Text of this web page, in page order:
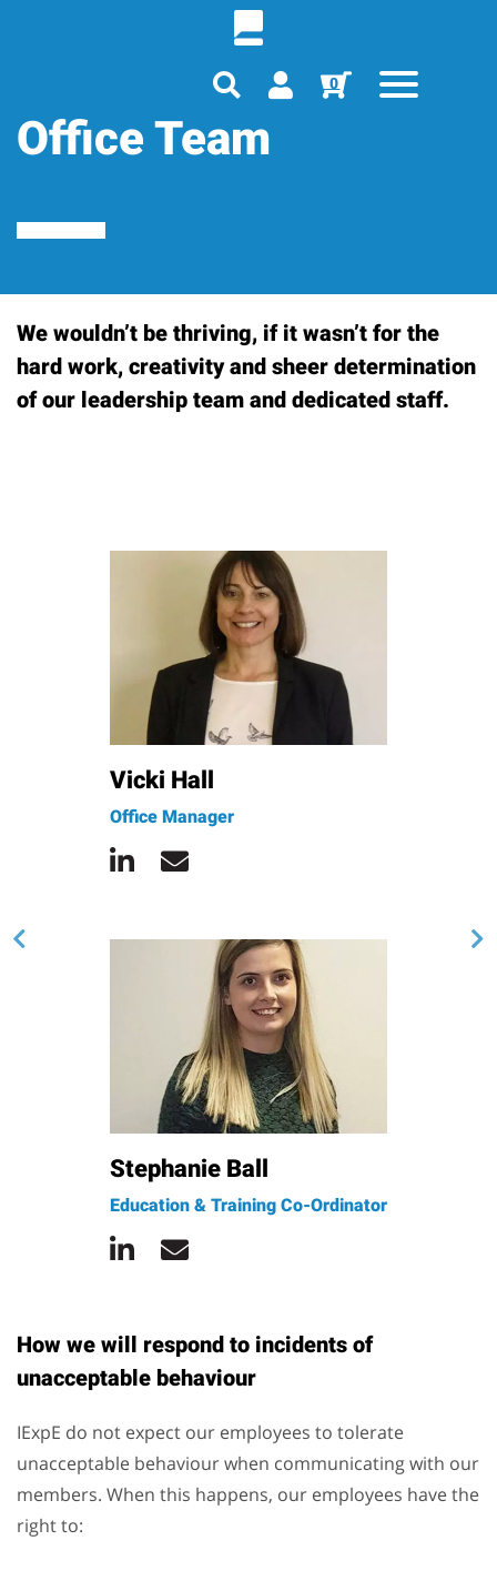
0
Office Team
We wouldn’t be thriving, if it wasn’t for the
hard work, creativity and sheer determination
of our leadership team and dedicated staff.
Vicki Hall
Office Manager
Stephanie Ball
Education & Training Co-Ordinator
How we will respond to incidents of
unacceptable behaviour
IExpE do not expect our employees to tolerate
unacceptable behaviour when communicating with our
members. When this happens, our employees have the
right to: